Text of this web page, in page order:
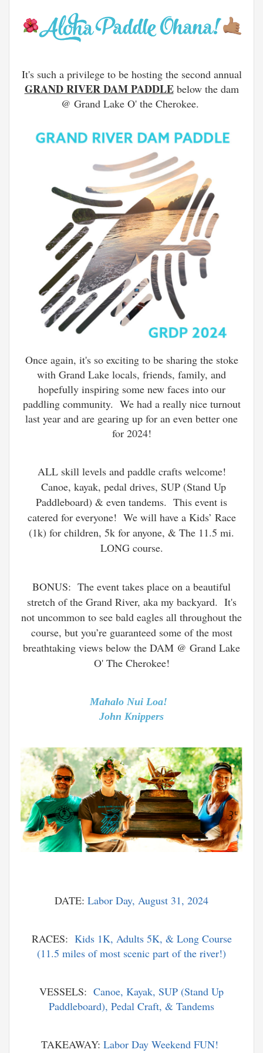
It's such a privilege to be hosting the second annual
GRAND RIVER DAM PADDLEbelow the dam
@ Grand Lake O' the Cherokee.
Once again, it's so exciting to be sharing the stoke
with Grand Lake locals, friends, family, and
hopefully inspiring some new faces into our
paddling community. We had a really nice turnout
last year and are gearing up for an even better one
for 2024!
ALL skill levels and paddle crafts welcome!
Canoe, kayak, pedal drives, SUP (Stand Up
Paddleboard) & even tandems. This event is
catered for everyone! We will have a Kids’ Race
(1k) for children, 5k for anyone, & The 11.5 mi.
LONG course.
BONUS: The event takes place on a beautiful
stretch of the Grand River, aka my backyard. It's
not uncommon to see bald eagles all throughout the
course, but you’re guaranteed some of the most
breathtaking views below the DAM @ Grand Lake
O' The Cherokee!
Mahalo Nui Loa!
John Knippers
DATE: Labor Day, August 31, 2024
RACES: Kids 1K, Adults 5K, & Long Course
(11.5 miles of most scenic part of the river!)
VESSELS: Canoe, Kayak, SUP (Stand Up
Paddleboard), Pedal Craft, & Tandems
TAKEAWAY: Labor Day Weekend FUN!